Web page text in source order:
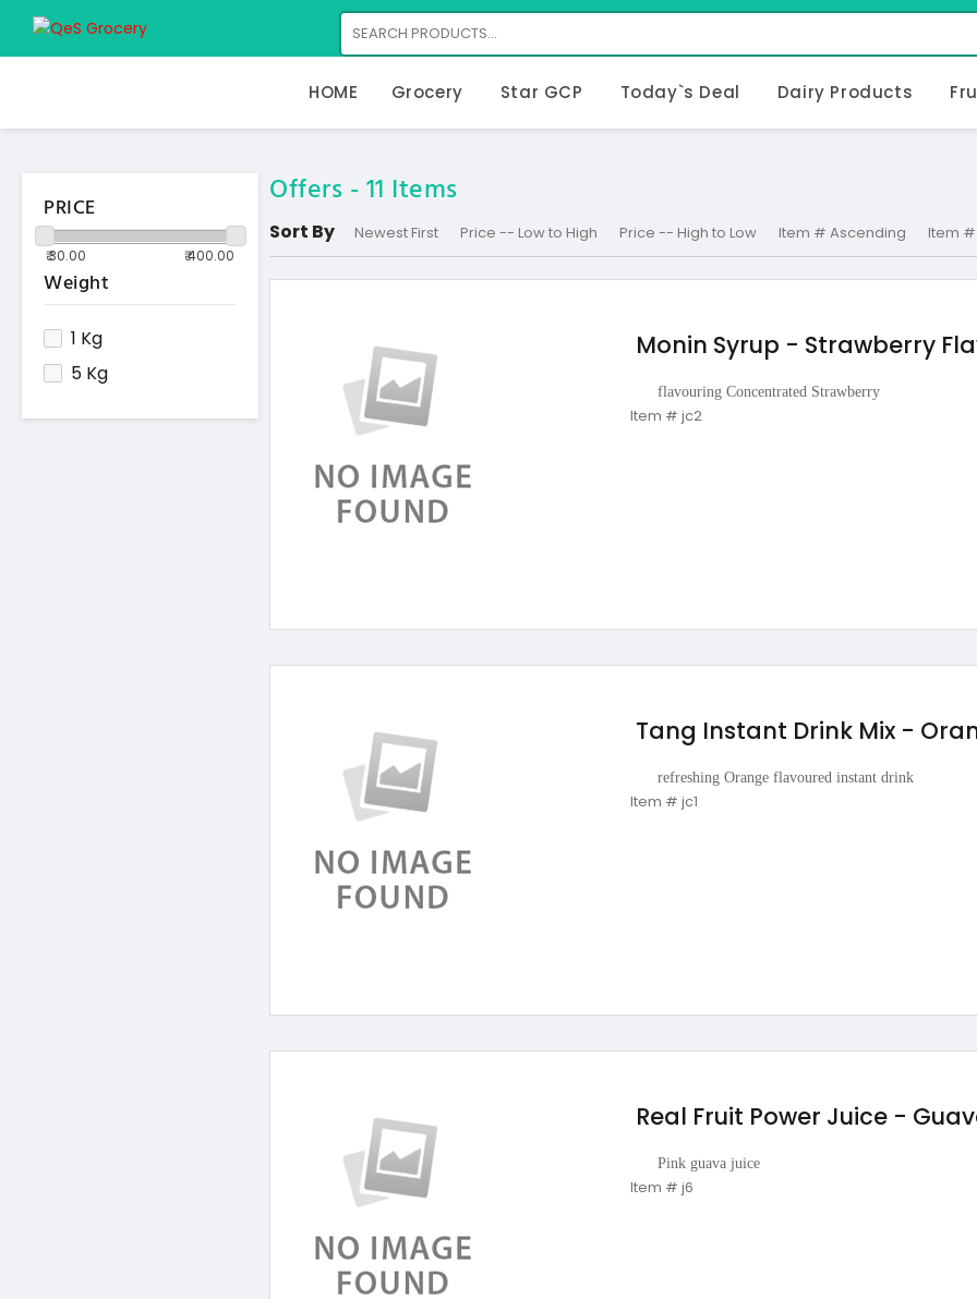
HOME Grocery Star GCP Today`s Deal Dairy Products
PRICE
Weight
1 Kg
5 Kg
Offers -11 Items
Sort By Newest First Price -- Low to High Price -- High to Low Item # Ascending Item
Monin Syrup - Strawberry
flavouring Concentrated Strawberry
Item # jc2
Tang Instant Drink Mix -
refreshing Orange flavoured instant drink
Item # jc1
Real Fruit Power Juice -
Pink guava juice
Item # j6